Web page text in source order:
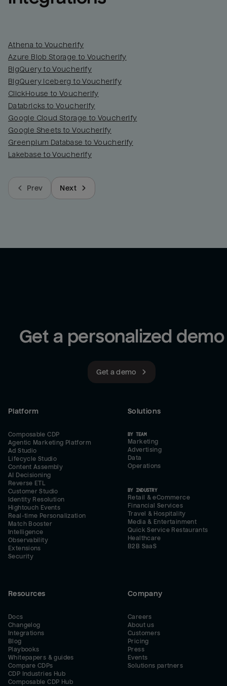
Athena to Voucherify
Azure Blob Storage to Voucherify
BigQuery to Voucherify
BigQuery Iceberg to Voucherify
ClickHouse to Voucherify
Databricks to Voucherify
Google Cloud Storage to Voucherify
Google Sheets to Voucherify
Greenplum Database to Voucherify
Lakebase to Voucherify
Prev Next
Get a personalized demo
Get a demo
Platform
Composable CDP
Agentic Marketing Platform
Ad Studio
Lifecycle Studio
Content Assembly
AI Decisioning
Reverse ETL
Customer Studio
Identity Resolution
Hightouch Events
Real-time Personalization
Match Booster
Intelligence
Observability
Extensions
Security
Solutions
BY TEAM
Marketing
Advertising
Data
Operations
BY INDUSTRY
Retail & eCommerce
Financial Services
Travel & Hospitality
Media & Entertainment
Quick Service Restaurants
Healthcare
B2B SaaS
Resources
Docs
Changelog
Integrations
Blog
Playbooks
Whitepapers & guides
Compare CDPs
CDP Industries Hub
Composable CDP Hub
Company
Careers
About us
Customers
Pricing
Press
Events
Solutions partners